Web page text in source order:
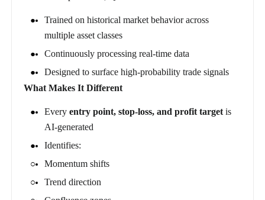
Trained on historical market behavior across
multiple asset classes
Continuously processing real-time data
Designed to surface high-probability trade signals
What Makes It Different
Everyentry point, stop-loss, and profit target is
AI-generated
Identifies:
Momentum shifts
Trend direction